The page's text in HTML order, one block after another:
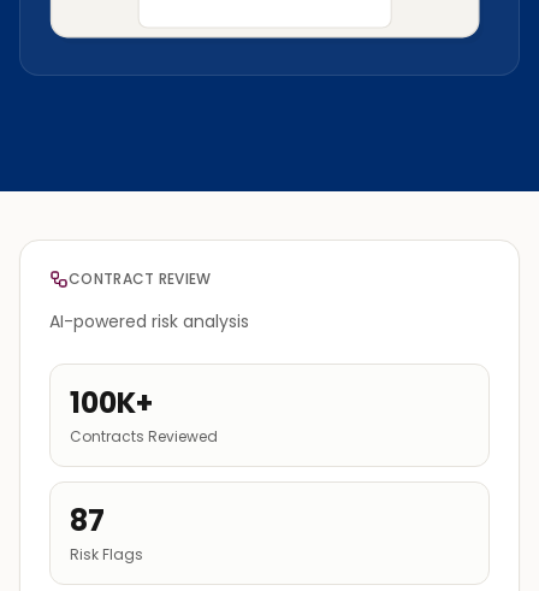
CONTRACT REVIEW
AI-powered risk analysis
100K+
Contracts Reviewed
87
Risk Flags